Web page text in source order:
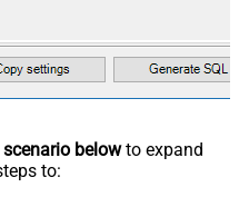
belowto expand
to: